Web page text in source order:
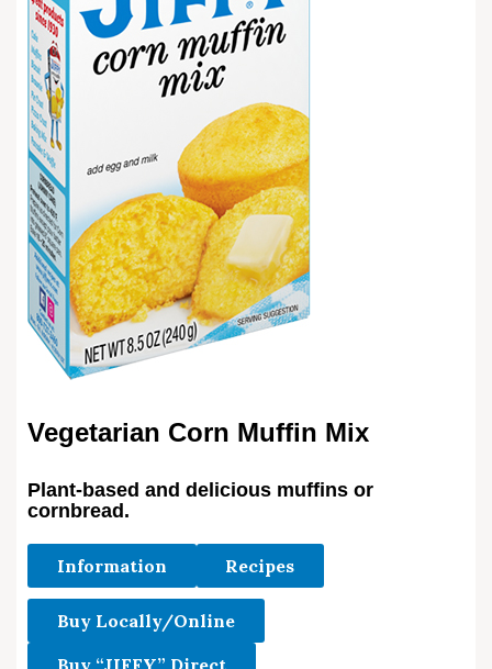
Vegetarian Corn Muffin Mix
Plant-based and delicious muffins or
cornbread.
Information Recipes
Buy Locally/Online
Buy “JIFFY” Direct